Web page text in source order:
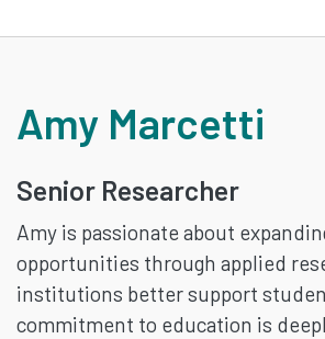
AMY
MARCETTI
Amy Marcetti
Senior Researcher
Amy is passionate about
opportunities through applied
institutions better support
commitment to education is